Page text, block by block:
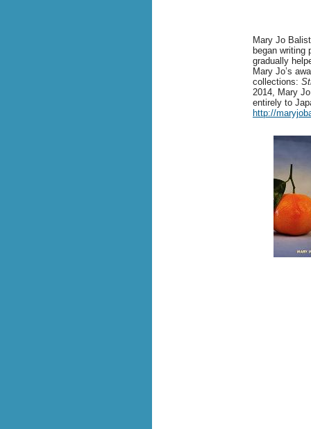
Mary Jo
began writing
gradually
Mary Jo’s
collections:
2014, Mary
entirely to
http://